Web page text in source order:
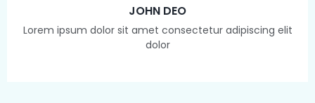
JOHN DEO
Lorem ipsum dolor sit amet consectetur adipiscing elit
dolor